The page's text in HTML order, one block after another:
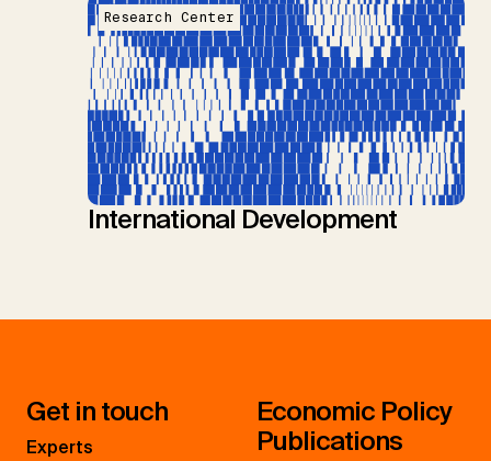
Research Center
International Development
Get in touch
Experts
Economic Policy
Publications